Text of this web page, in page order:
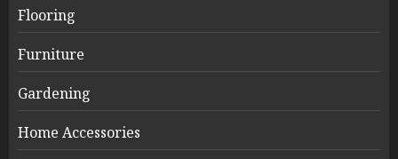
Flooring
Furniture
Gardening
Home Accessories